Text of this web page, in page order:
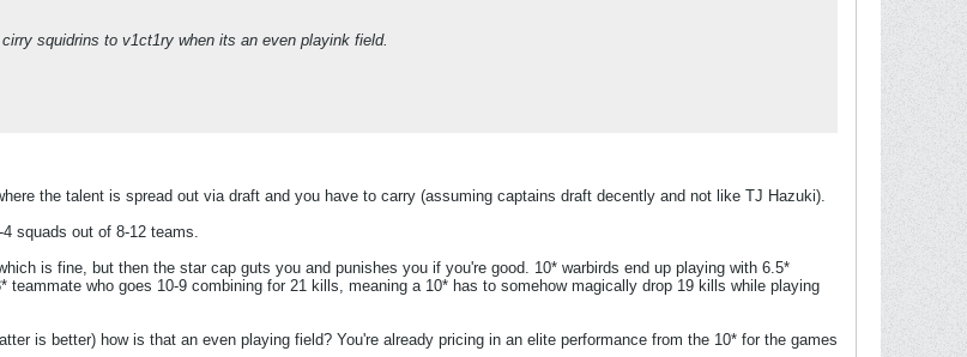
squidrins to v1ct1ry when its an even playink field.
the talent is spread out via draft and you have to carry (assuming captains draft decently and not like TJ Hazuki).
squads out of 8-12 teams.
is fine, but then the star cap guts you and punishes you if you're good. 10* warbirds end up playing with 6.5*
who goes 10-9 combining for 21 kills, meaning a 10* has to somehow magically drop 19 kills while playing
is better) how is that an even playing field? You're already pricing in an elite performance from the 10* for the games